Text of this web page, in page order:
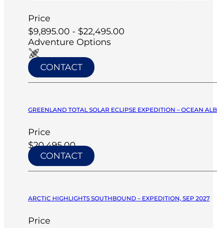
Price
$9,895.00 - $22,495.00
Adventure Options
CONTACT
GREENLAND TOTAL SOLAR ECLIPSE EXPEDITION – OCEAN
Price
$20,495.00
CONTACT
ARCTIC HIGHLIGHTS SOUTHBOUND – EXPEDITION, SEP 2027
Price